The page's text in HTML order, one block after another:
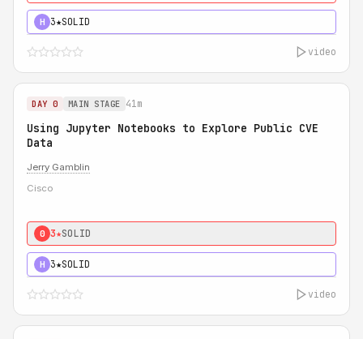
H 3★SOLID
video
DAY 0 MAIN STAGE 41m
Using Jupyter Notebooks to Explore Public CVE
Data
Jerry Gamblin
Cisco
0 3★SOLID
H 3★SOLID
video